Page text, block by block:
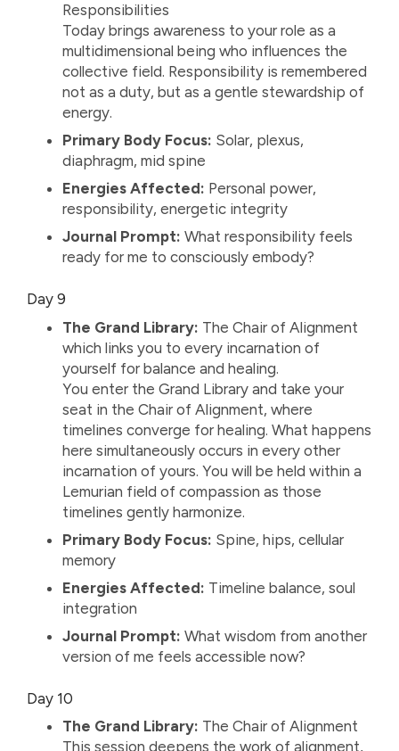
Responsibilities
Today brings awareness to your role as a
multidimensional being who influences the
collective field. Responsibility is remembered
not as a duty, but as a gentle stewardship of
energy.
Primary Body Focus: Solar, plexus,
diaphragm, mid spine
Energies Affected: Personal power,
responsibility, energetic integrity
Journal Prompt: What responsibility feels
ready for me to consciously embody?
Day 9
The Grand Library: The Chair of Alignment
which links you to every incarnation of
yourself for balance and healing.
You enter the Grand Library and take your
seat in the Chair of Alignment, where
timelines converge for healing. What happens
here simultaneously occurs in every other
incarnation of yours. You will be held within a
Lemurian field of compassion as those
timelines gently harmonize.
Primary Body Focus: Spine, hips, cellular
memory
Energies Affected: Timeline balance, soul
integration
Journal Prompt: What wisdom from another
version of me feels accessible now?
Day 10
The Grand Library: The Chair of Alignment
This session deepens the work of alignment,